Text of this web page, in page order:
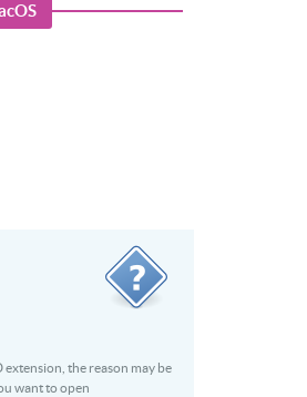
the reason may be
want to open